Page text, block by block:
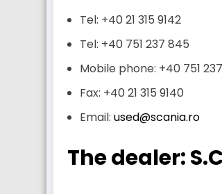
Tel: +40 21 315 9142
Tel: +40 751 237 845
Mobile phone: +40 751
Fax: +40 21 315 9140
Email: used@scania.ro
The dealer: